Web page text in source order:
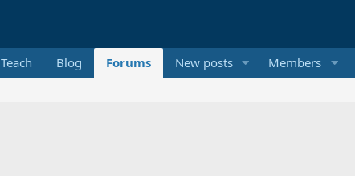
Teach Blog Forums New posts Members